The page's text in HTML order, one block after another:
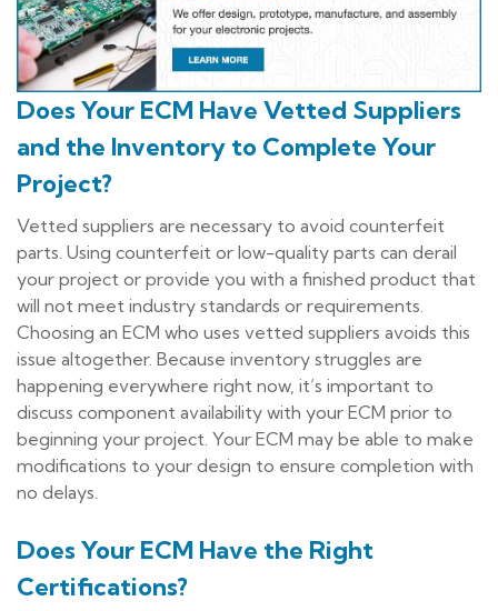
Does Your ECM Have Vetted Suppliers
and the Inventory to Complete Your
Project?
Vetted suppliers are necessary to avoid counterfeit
parts. Using counterfeit or low-quality parts can derail
your project or provide you with a finished product that
will not meet industry standards or requirements.
Choosing an ECM who uses vetted suppliers avoids this
issue altogether. Because inventory struggles are
happening everywhere right now, it’s important to
discuss component availability with your ECM prior to
beginning your project. Your ECM may be able to make
modifications to your design to ensure completion with
no delays.
Does Your ECM Have the Right
Certifications?